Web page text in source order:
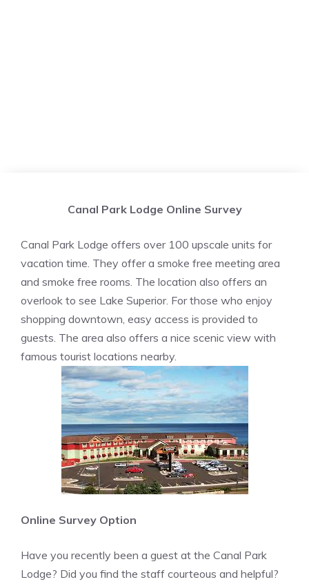
Canal Park Lodge Online Survey
Canal Park Lodge offers over 100 upscale units for
vacation time. They offer a smoke free meeting area
and smoke free rooms. The location also offers an
overlook to see Lake Superior. For those who enjoy
shopping downtown, easy access is provided to
guests. The area also offers a nice scenic view with
famous tourist locations nearby.
Online Survey Option
Have you recently been a guest at the Canal Park
Lodge? Did you find the staff courteous and helpful?